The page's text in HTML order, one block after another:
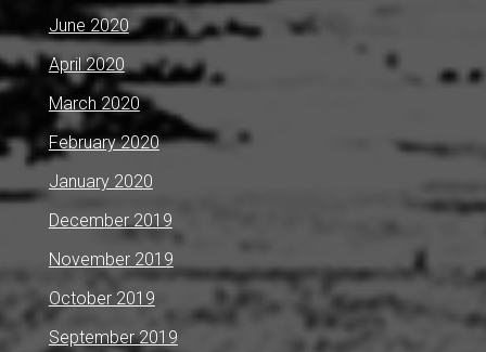
June 2020
April 2020
March 2020
February 2020
January 2020
December 2019
November 2019
October 2019
September 2019